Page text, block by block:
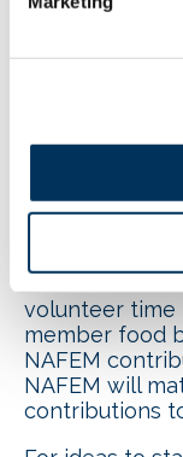
purpose
commitment.
employees
inspire others
NAFEM’s
program,
its fifth year,
support 6.5
volunteer time
member food
NAFEM
NAFEM will
contributions